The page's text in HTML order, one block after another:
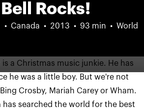
Rocks!
Canada 2013 93 min
World
is a Christmas music junkie. He has
he was a little boy. But we're not
Crosby, Mariah Carey or Wham.
has searched the world for the best